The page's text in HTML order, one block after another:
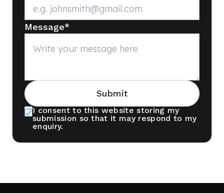
Message*
Submit
I consent to this website storing my
submission so that it may respond to my
enquiry.